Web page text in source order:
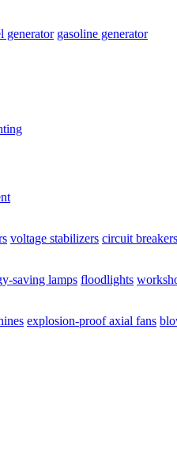
generator gasoline generator
voltage stabilizers circuit breakers
saving lamps floodlights
explosion-proof axial fans